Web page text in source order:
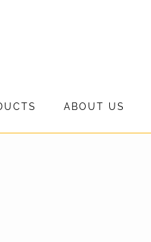
ABOUT US